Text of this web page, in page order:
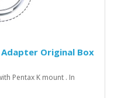
Adapter Original Box
Pentax K mount . In